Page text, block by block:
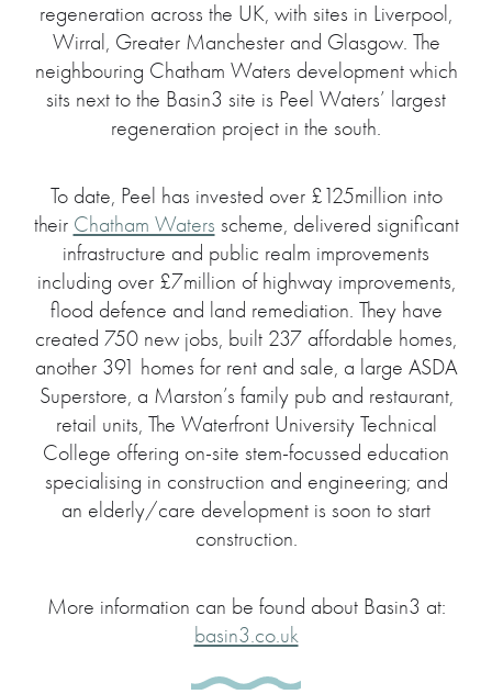
regeneration across the UK, with sites in Liverpool,
Wirral, Greater Manchester and Glasgow. The
neighbouring Chatham Waters development which
sits next to the Basin3 site is Peel Waters’ largest
regeneration project in the south.
To date, Peel has invested over £125million into
their Chatham Waters scheme, delivered significant
infrastructure and public realm improvements
including over £7million of highway improvements,
flood defence and land remediation. They have
created 750 new jobs, built 237 affordable homes,
another 391 homes for rent and sale, a large ASDA
Superstore, a Marston’s family pub and restaurant,
retail units, The Waterfront University Technical
College offering on-site stem-focussed education
specialising in construction and engineering; and
an elderly/care development is soon to start
construction.
More information can be found about Basin3 at:
basin3.co.uk